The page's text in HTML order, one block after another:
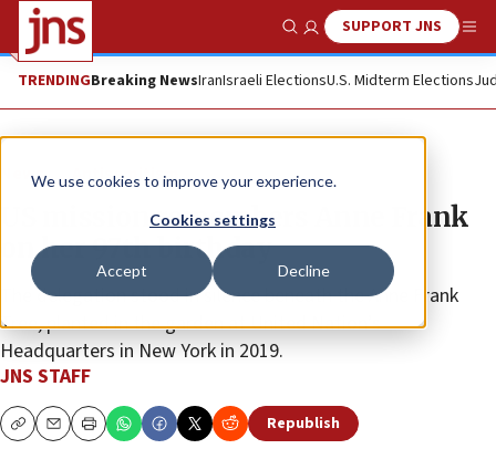
We use cookies to improve your experience.
Cookies settings
Accept Decline
Show SearchSUPPORT JNS
TRENDINGBreaking NewsIranIsraeli ElectionsU.S. Midterm Elections
News Antisemitism
US mission remembers Anne Frank
on her 97th birthday
The delegation stood in silence beneath the Anne Frank
Tree, planted in the garden at United Nation’s
Headquarters in New York in 2019.
JNS STAFF
CopyEmailPrint Republish